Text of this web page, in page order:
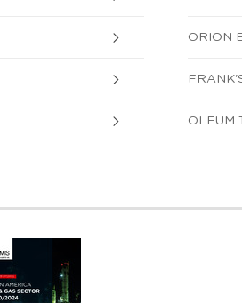
ORION
OLEUM